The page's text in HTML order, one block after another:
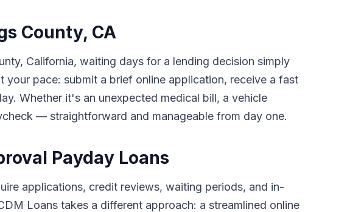
County, CA
California, waiting days for a lending decision simply
pace: submit a brief online application, receive a fast
Whether it's an unexpected medical bill, a vehicle
— straightforward and manageable from day one.
Payday Loans
applications, credit reviews, waiting periods, and in-
Loans takes a different approach: a streamlined online